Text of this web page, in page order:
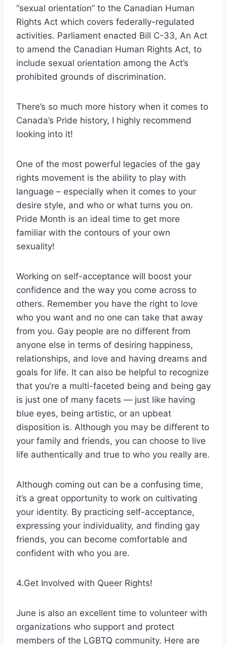
“sexual orientation” to the Canadian Human
Rights Act which covers federally-regulated
activities. Parliament enacted Bill C-33, An Act
to amend the Canadian Human Rights Act, to
include sexual orientation among the Act’s
prohibited grounds of discrimination.
There’s so much more history when it comes to
Canada’s Pride history, I highly recommend
looking into it!
One of the most powerful legacies of the gay
rights movement is the ability to play with
language – especially when it comes to your
desire style, and who or what turns you on.
Pride Month is an ideal time to get more
familiar with the contours of your own
sexuality!
Working on self-acceptance will boost your
confidence and the way you come across to
others. Remember you have the right to love
who you want and no one can take that away
from you. Gay people are no different from
anyone else in terms of desiring happiness,
relationships, and love and having dreams and
goals for life. It can also be helpful to recognize
that you’re a multi-faceted being and being gay
is just one of many facets — just like having
blue eyes, being artistic, or an upbeat
disposition is. Although you may be different to
your family and friends, you can choose to live
life authentically and true to who you really are.
Although coming out can be a confusing time,
it’s a great opportunity to work on cultivating
your identity. By practicing self-acceptance,
expressing your individuality, and finding gay
friends, you can become comfortable and
confident with who you are.
4.Get Involved with Queer Rights!
June is also an excellent time to volunteer with
organizations who support and protect
members of the LGBTQ community. Here are